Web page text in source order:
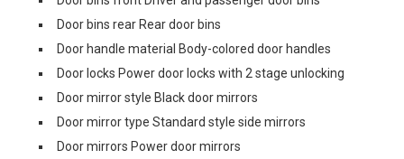
Door bins rear Rear door bins
Door handle material Body-colored door handles
Door locks Power door locks with 2 stage unlocking
Door mirror style Black door mirrors
Door mirror type Standard style side mirrors
Door mirrors Power door mirrors